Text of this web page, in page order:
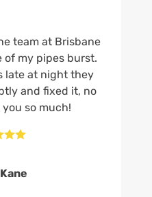
team at Brisbane
of my pipes burst.
late at night they
and fixed it, no
so much!
